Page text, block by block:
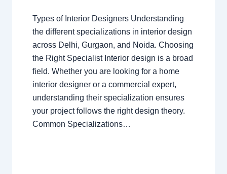
Types of Interior Designers Understanding
the different specializations in interior design
across Delhi, Gurgaon, and Noida. Choosing
the Right Specialist Interior design is a broad
field. Whether you are looking for a home
interior designer or a commercial expert,
understanding their specialization ensures
your project follows the right design theory.
Common Specializations…